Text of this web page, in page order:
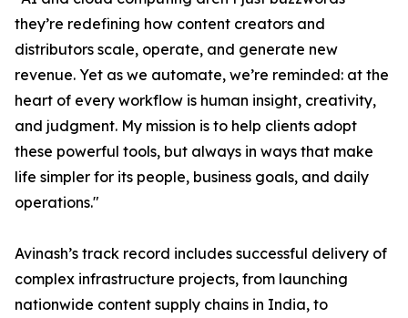
they’re redefining how content creators and
distributors scale, operate, and generate new
revenue. Yet as we automate, we’re reminded: at the
heart of every workflow is human insight, creativity,
and judgment. My mission is to help clients adopt
these powerful tools, but always in ways that make
life simpler for its people, business goals, and daily
operations."
Avinash’s track record includes successful delivery of
complex infrastructure projects, from launching
nationwide content supply chains in India, to